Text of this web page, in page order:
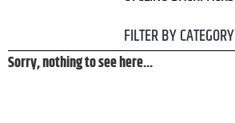
FILTER BY CATEGORY
Sorry, nothing to see here...